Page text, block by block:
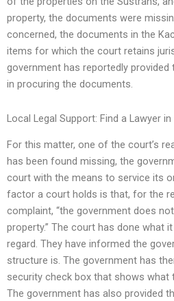
property, the documents were
concerned, the documents in the
items for which the court retains
government has reportedly
in procuring the documents.
Local Legal Support: Find a Lawyer
For this matter, one of the court’s
has been found missing, the
court with the means to service its
factor a court holds is that, for the
complaint, “the government does
property.” The court has done what
regard. They have informed the
structure is. The government has
security check box that shows
The government has also provided